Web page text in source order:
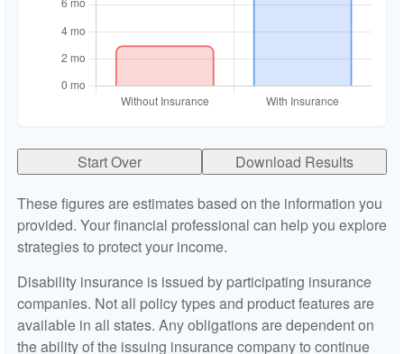
Start Over
Download Results
These figures are estimates based on the information you
provided. Your financial professional can help you explore
strategies to protect your income.
Disability insurance is issued by participating insurance
companies. Not all policy types and product features are
available in all states. Any obligations are dependent on
the ability of the issuing insurance company to continue